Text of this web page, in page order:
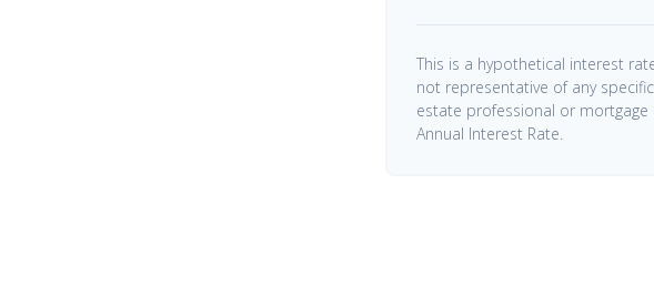
This is a hypothetical interest
not representative of any
estate professional or
Annual Interest Rate.